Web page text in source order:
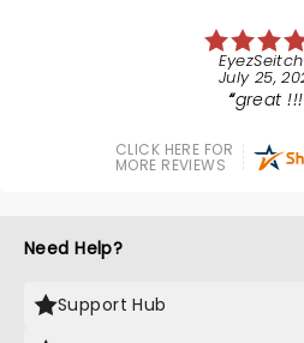
July 25,
great !!!
CLICK HERE FOR
MORE REVIEWS
Need Help?
Support Hub